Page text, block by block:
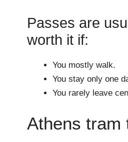
Passes are
worth it if:
You mostly walk.
You stay only one
You rarely leave
Athens tram